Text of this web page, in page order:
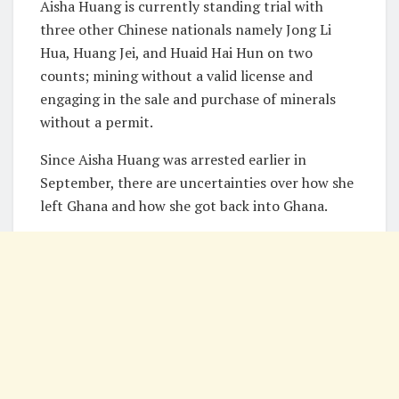
Aisha Huang is currently standing trial with
three other Chinese nationals namely Jong Li
Hua, Huang Jei, and Huaid Hai Hun on two
counts; mining without a valid license and
engaging in the sale and purchase of minerals
without a permit.
Since Aisha Huang was arrested earlier in
September, there are uncertainties over how she
left Ghana and how she got back into Ghana.